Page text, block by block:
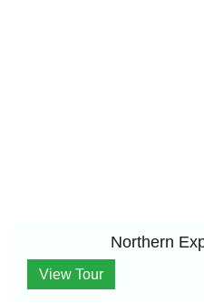
Northern
View Tour